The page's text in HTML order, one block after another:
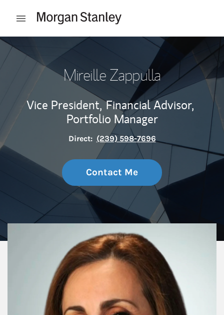
Open mobile menu
Return to Nav
Mireille Zappulla
Vice President, Financial Advisor,
Portfolio Manager
Direct: (239) 598-7696
Contact Me